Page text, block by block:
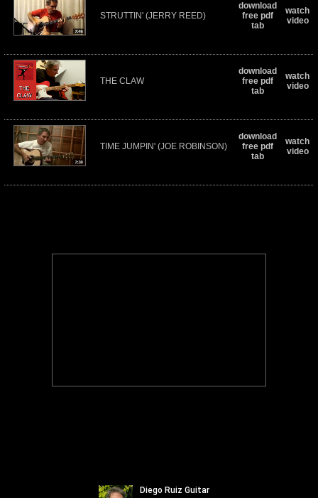
STRUTTIN' (JERRY REED)
download
free pdf
tab
watch
video
THE CLAW
download
free pdf
tab
watch
video
TIME JUMPIN' (JOE ROBINSON)
download
free pdf
tab
watch
video